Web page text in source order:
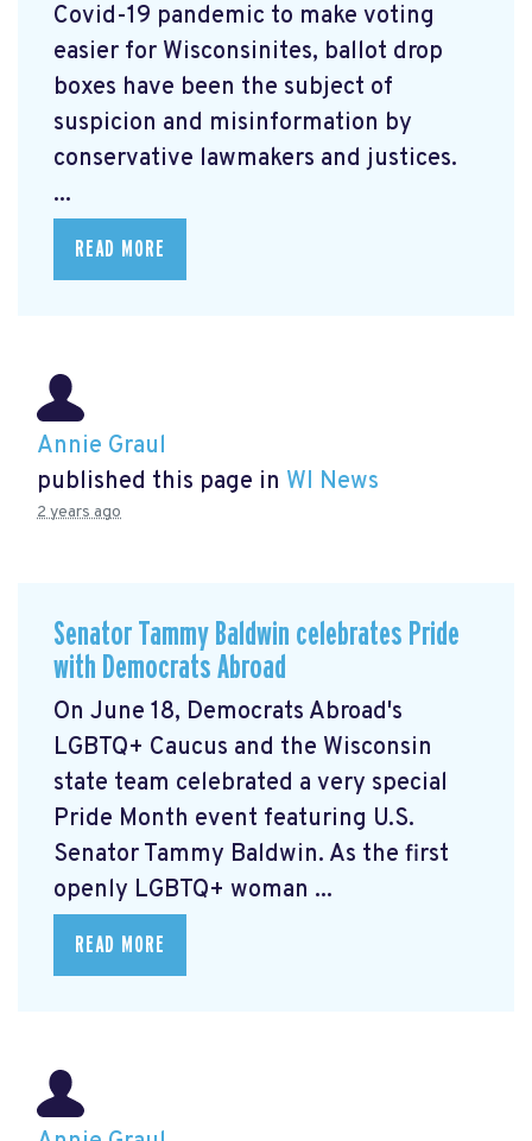
Covid-19 pandemic to make voting
easier for Wisconsinites, ballot drop
boxes have been the subject of
suspicion and misinformation by
conservative lawmakers and justices.
...
READ MORE
Annie Graul
published this page in WI News
2 years ago
Senator Tammy Baldwin celebrates Pride
with Democrats Abroad
On June 18, Democrats Abroad's
LGBTQ+ Caucus and the Wisconsin
state team celebrated a very special
Pride Month event featuring U.S.
Senator Tammy Baldwin. As the first
openly LGBTQ+ woman ...
READ MORE